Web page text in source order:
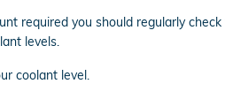
required you should regularly
levels.
coolant level.